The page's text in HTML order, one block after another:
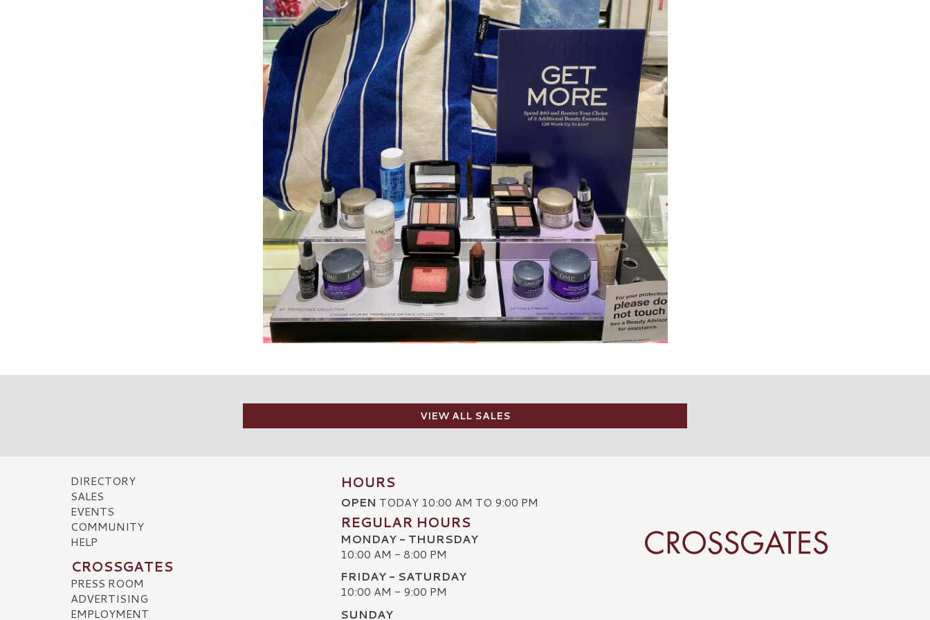
VIEW ALL SALES
DIRECTORY
SALES
EVENTS
COMMUNITY
HELP
CROSSGATES
PRESS ROOM
ADVERTISING
EMPLOYMENT
HOURS
OPEN TODAY 10:00 AM TO 9:00 PM
REGULAR HOURS
MONDAY - THURSDAY
10:00 AM - 8:00 PM
FRIDAY - SATURDAY
10:00 AM - 9:00 PM
SUNDAY